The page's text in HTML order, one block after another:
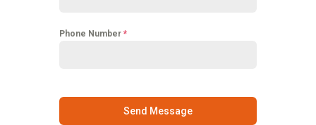
Phone Number *
Send Message